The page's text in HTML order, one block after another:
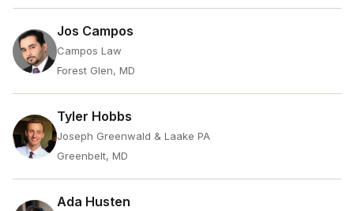
Jos Campos
Campos Law
Forest Glen, MD
Tyler Hobbs
Joseph Greenwald & Laake PA
Greenbelt, MD
Ada Husten